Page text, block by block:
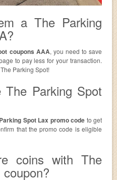
a The Parking
coupons AAA, you need to save
to pay less for your transaction.
Parking Spot!
Parking Spot
Spot Lax promo code to get
that the promo code is eligible
coins with The